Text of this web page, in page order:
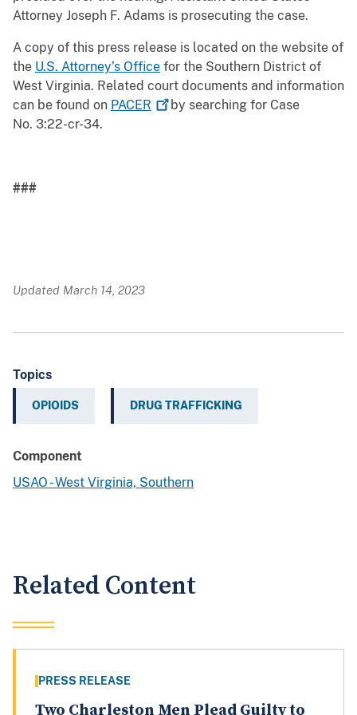
Attorney Joseph F. Adams is prosecuting the case.
A copy of this press release is located on the website of
the U.S. Attorney’s Office for the Southern District of
West Virginia. Related court documents and information
can be found on PACER
by searching for Case
No. 3:22-cr-34.
###
Updated March 14, 2023
Topics
OPIOIDS DRUG TRAFFICKING
Component
USAO - West Virginia, Southern
Related Content
PRESS RELEASE
Two Charleston Men Plead Guilty to